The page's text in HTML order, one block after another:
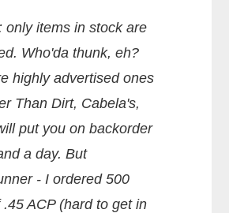
only items in stock are
Who'da thunk, eh?
highly advertised ones
Than Dirt, Cabela's,
put you on backorder
a day. But
- I ordered 500
ACP (hard to get in